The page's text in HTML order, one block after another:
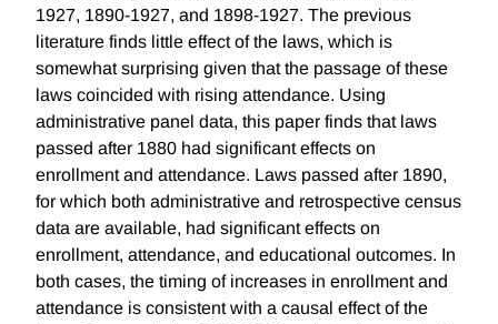
1927, 1890-1927, and 1898-1927. The previous
literature finds little effect of the laws, which is
somewhat surprising given that the passage of these
laws coincided with rising attendance. Using
administrative panel data, this paper finds that laws
passed after 1880 had significant effects on
enrollment and attendance. Laws passed after 1890,
for which both administrative and retrospective census
data are available, had significant effects on
enrollment, attendance, and educational outcomes. In
both cases, the timing of increases in enrollment and
attendance is consistent with a causal effect of the